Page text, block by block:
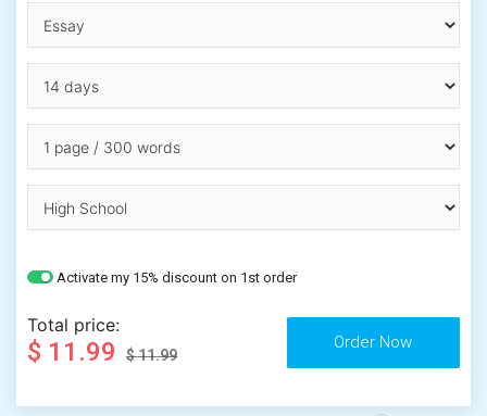
Activate my 15% discount on 1st order
Total price:
$ 11.99 $ 11.99